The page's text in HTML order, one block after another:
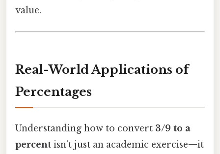
value.
Real-World Applications of
Percentages
Understanding how to convert 3/9 to a
percent isn’t just an academic exercise—it